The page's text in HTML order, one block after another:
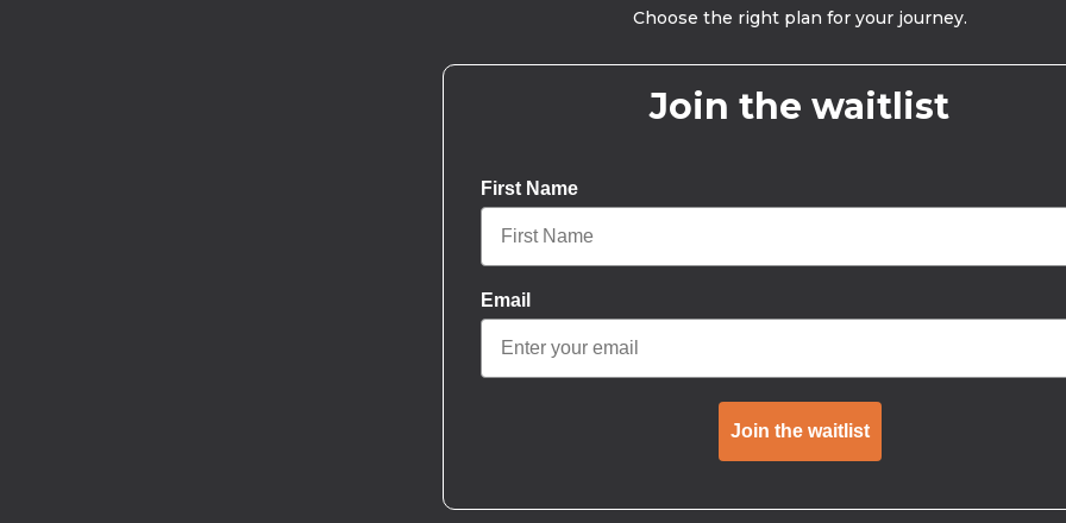
Choose the right plan for your journey.
Join the waitlist
First Name
Email
Join the waitlist